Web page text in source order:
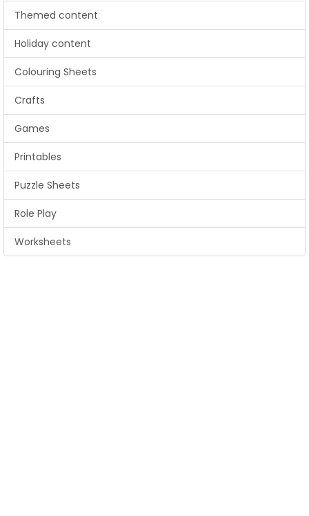
Themed content
Holiday content
Colouring Sheets
Crafts
Games
Printables
Puzzle Sheets
Role Play
Worksheets